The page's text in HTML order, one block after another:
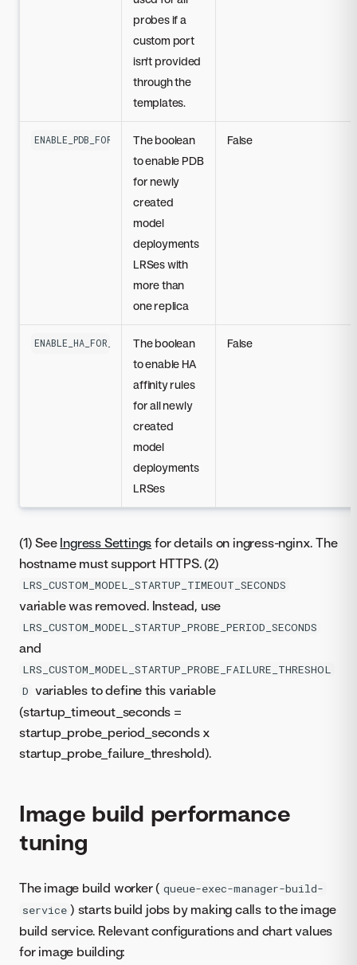
probes if a
custom port
isn't provided
through the
templates.
ENABLE_PDB_FOR_CUSTOM_MODELS_LRS_WITH_MULTIPLE_REPLICAS
The boolean
to enable PDB
for newly
created
model
deployments
LRSes with
more than
one replica
False
ENABLE_HA_FOR_ALL_MODEL_DEPLOYMENTS
The boolean
to enable HA
affinity rules
for all newly
created
model
deployments
LRSes
False
(1) See Ingress Settings for details on ingress-nginx. The
hostname must support HTTPS. (2)
LRS_CUSTOM_MODEL_STARTUP_TIMEOUT_SECONDS
variable was removed. Instead, use
LRS_CUSTOM_MODEL_STARTUP_PROBE_PERIOD_SECONDS
and
LRS_CUSTOM_MODEL_STARTUP_PROBE_FAILURE_THRESHOL
D variables to define this variable
(startup_timeout_seconds =
startup_probe_period_seconds x
startup_probe_failure_threshold).
Image build performance
tuning
The image build worker ( queue-exec-manager-build-
service ) starts build jobs by making calls to the image
build service. Relevant configurations and chart values
for image building: